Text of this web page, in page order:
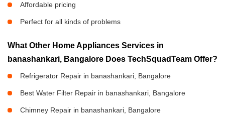
Affordable pricing
Perfect for all kinds of problems
What Other Home Appliances Services in
banashankari, Bangalore Does TechSquadTeam Offer?
Refrigerator Repair in banashankari, Bangalore
Best Water Filter Repair in banashankari, Bangalore
Chimney Repair in banashankari, Bangalore